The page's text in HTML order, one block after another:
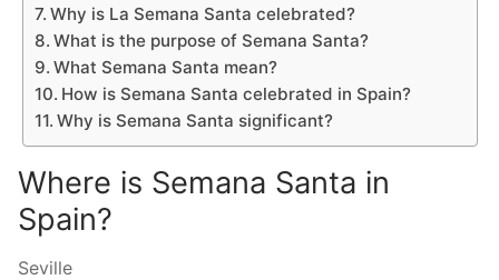
Why is La Semana Santa celebrated?
What is the purpose of Semana Santa?
What Semana Santa mean?
How is Semana Santa celebrated in Spain?
Why is Semana Santa significant?
Where is Semana Santa in
Spain?
Seville